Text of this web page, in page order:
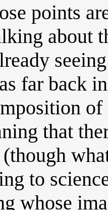
points
about
far back
of
that
to
whose